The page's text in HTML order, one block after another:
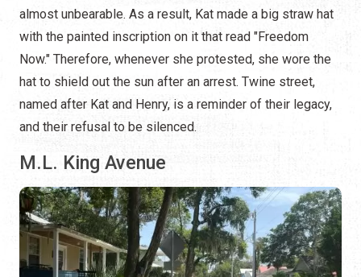
almost unbearable. As a result, Kat made a big straw hat
with the painted inscription on it that read "Freedom
Now." Therefore, whenever she protested, she wore the
hat to shield out the sun after an arrest. Twine street,
named after Kat and Henry, is a reminder of their legacy,
and their refusal to be silenced.
M.L. King Avenue